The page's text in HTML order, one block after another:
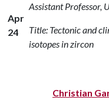
Apr
24
Assistant Professor,
Title: Tectonic and
isotopes in zircon
Christian